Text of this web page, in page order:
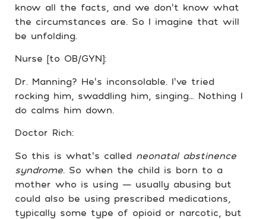
know all the facts, and we don’t know what
the circumstances are. So I imagine that will
be unfolding.
Nurse [to OB/GYN]:
Dr. Manning? He’s inconsolable. I’ve tried
rocking him, swaddling him, singing… Nothing I
do calms him down.
Doctor Rich:
So this is what’s called neonatal abstinence
syndrome. So when the child is born to a
mother who is using — usually abusing but
could also be using prescribed medications,
typically some type of opioid or narcotic, but